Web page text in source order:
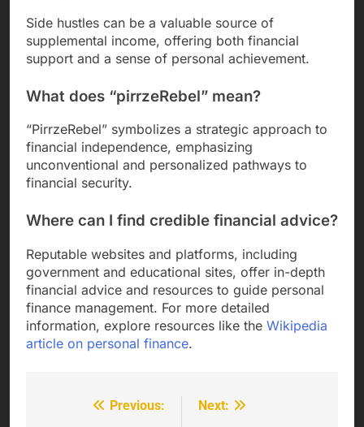
Side hustles can be a valuable source of
supplemental income, offering both financial
support and a sense of personal achievement.
What does “pirrzeRebel” mean?
“PirrzeRebel” symbolizes a strategic approach to
financial independence, emphasizing
unconventional and personalized pathways to
financial security.
Where can I find credible financial advice?
Reputable websites and platforms, including
government and educational sites, offer in-depth
financial advice and resources to guide personal
finance management. For more detailed
information, explore resources like the Wikipedia
article on personal finance.
Previous:
Next: